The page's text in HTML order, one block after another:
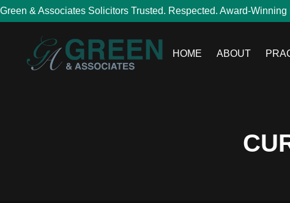
Green & Associates Solicitors Trusted. Respected. Award-Winning
HOME ABOUT